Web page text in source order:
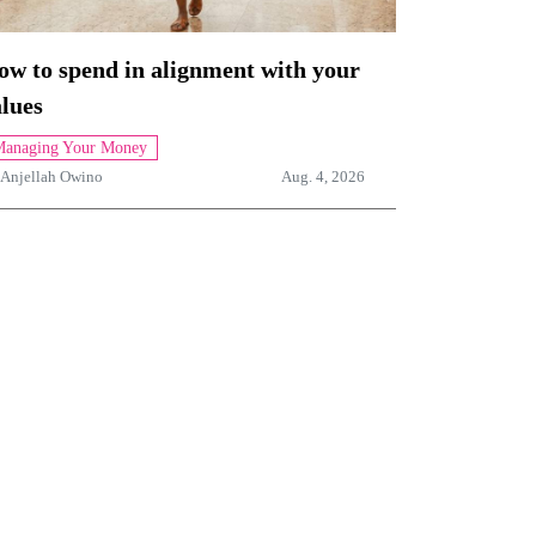
to spend in alignment with your
Your Money
Anjellah Owino Aug. 4, 2026